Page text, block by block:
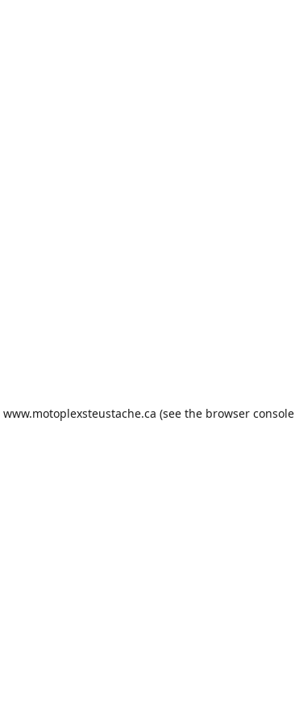
www.motoplexsteustache.ca (see the browser console